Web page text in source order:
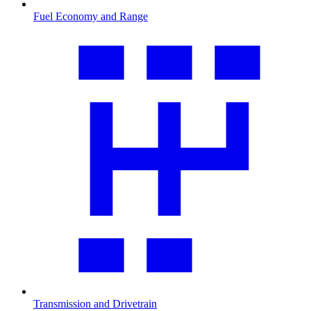
Fuel Economy and Range
Transmission and Drivetrain